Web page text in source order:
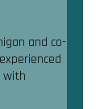
and co-
with